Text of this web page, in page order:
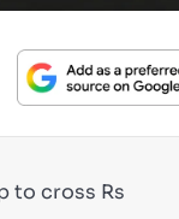
to cross Rs